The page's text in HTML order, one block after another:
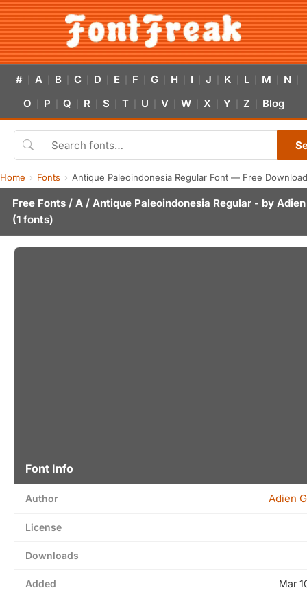
# A B C D E F G H I J K L M N
O P Q R S T U V W X Y Z Blog
Home Fonts Antique Paleoindonesia Regular Font — Free
Free Fonts / A / Antique Paleoindonesia Regular - by
(1 fonts)
Font Info
Author Adien
License
Downloads
Added Mar